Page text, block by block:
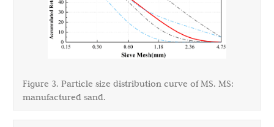
Figure 3. Particle size distribution curve of MS. MS:
manufactured sand.